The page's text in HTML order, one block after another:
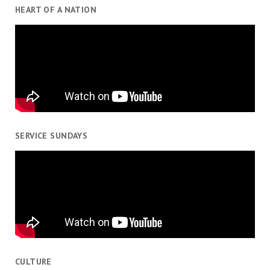
HEART OF A NATION
SERVICE SUNDAYS
CULTURE